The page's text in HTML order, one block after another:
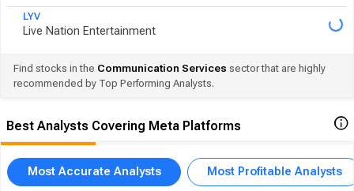
LYV
Live Nation Entertainment
Find stocks in the Communication Services sector that are highly
recommended by Top Performing Analysts.
Best Analysts Covering Meta Platforms
Most Accurate Analysts Most Profitable Analysts